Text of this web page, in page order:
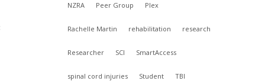
NZRA Peer Group Plex
Rachelle Martin rehabilitation research
Researcher SCI SmartAccess
spinal cord injuries Student TBI